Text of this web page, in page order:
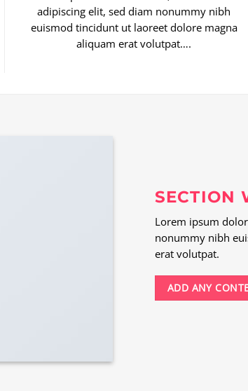
adipiscing elit, sed diam nonummy nibh
euismod tincidunt ut laoreet dolore magna
aliquam erat volutpat….
SECTION
Lorem ipsum
nonummy nibh
erat volutpat.
ADD ANY